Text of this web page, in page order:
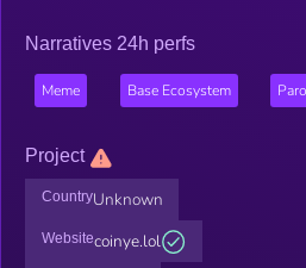
Narratives 24h perfs
Meme Base Ecosystem
Project
CountryUnknown
Websitecoinye.lol